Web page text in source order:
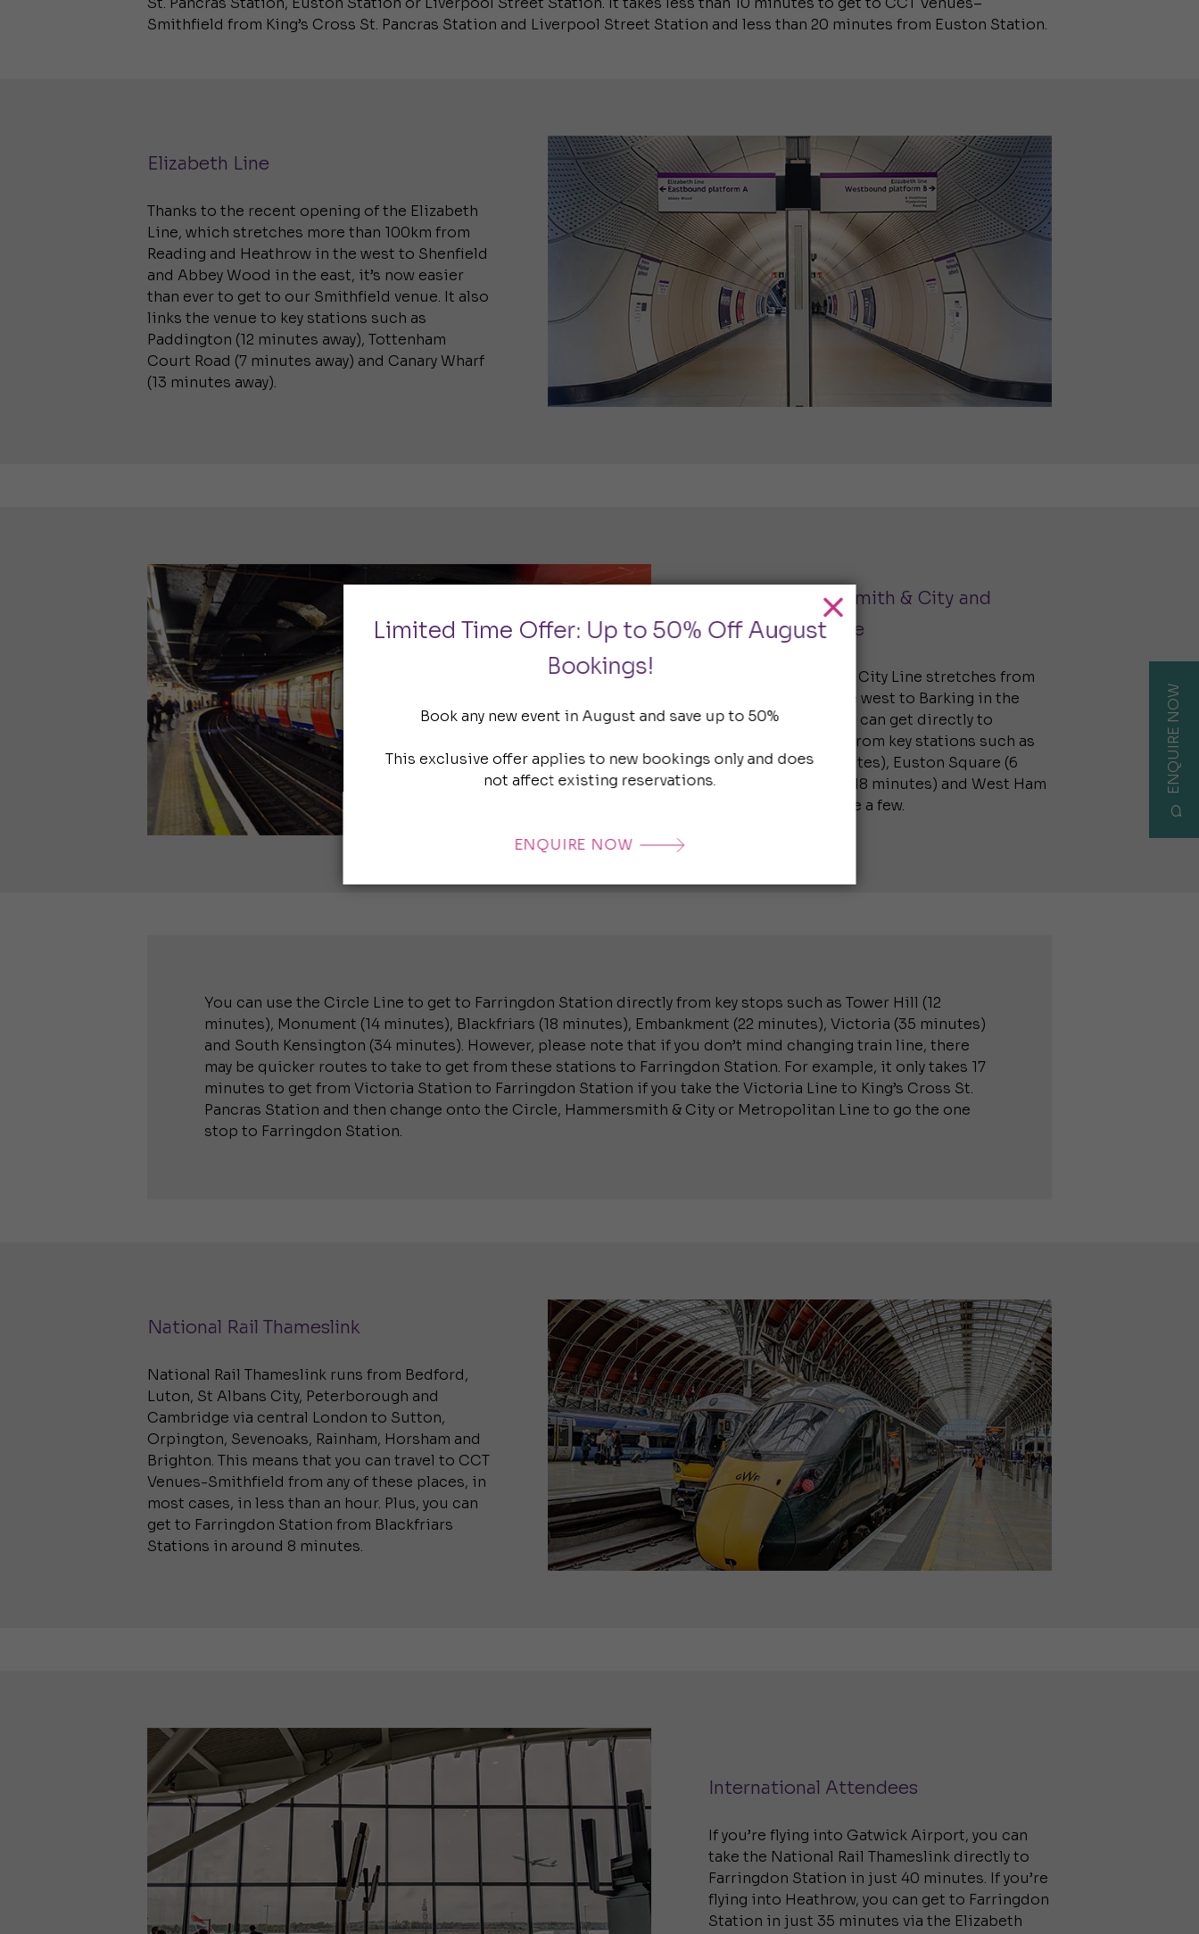
Smithfield from King’s Cross St. Pancras Station and Liverpool Street Station and less than 20 minutes from Euston Station.
Elizabeth Line
Thanks to the recent opening of the Elizabeth
Line, which stretches more than 100km from
Reading and Heathrow in the west to Shenfield
and Abbey Wood in the east, it’s now easier
than ever to get to our Smithfield venue. It also
links the venue to key stations such as
Paddington (12 minutes away), Tottenham
Court Road (7 minutes away) and Canary Wharf
(13 minutes away).
Circle, Hammersmith & City and
Metropolitan Line
The Hammersmith & City Line stretches from
Hammersmith in the west to Barking in the
east. As a result, you can get directly to
Farringdon Station from key stations such as
Baker Street (9 minutes), Euston Square (6
minutes), Mile End (18 minutes) and West Ham
(24 minutes) to name a few.
You can use the Circle Line to get to Farringdon Station directly from key stops such as Tower Hill (12
minutes), Monument (14 minutes), Blackfriars (18 minutes), Embankment (22 minutes), Victoria (35 minutes)
and South Kensington (34 minutes). However, please note that if you don’t mind changing train line, there
may be quicker routes to take to get from these stations to Farringdon Station. For example, it only takes 17
minutes to get from Victoria Station to Farringdon Station if you take the Victoria Line to King’s Cross St.
Pancras Station and then change onto the Circle, Hammersmith & City or Metropolitan Line to go the one
stop to Farringdon Station.
National Rail Thameslink
National Rail Thameslink runs from Bedford,
Luton, St Albans City, Peterborough and
Cambridge via central London to Sutton,
Orpington, Sevenoaks, Rainham, Horsham and
Brighton. This means that you can travel to CCT
Venues-Smithfield from any of these places, in
most cases, in less than an hour. Plus, you can
get to Farringdon Station from Blackfriars
Stations in around 8 minutes.
International Attendees
If you’re flying into Gatwick Airport, you can
take the National Rail Thameslink directly to
Farringdon Station in just 40 minutes. If you’re
flying into Heathrow, you can get to Farringdon
Station in just 35 minutes via the Elizabeth
ENQUIRE NOW
Limited Time Offer: Up to 50% Off August
Bookings!
Book any new event in August and save up to 50%
This exclusive offer applies to new bookings only and does
not affect existing reservations.
ENQUIRE NOW